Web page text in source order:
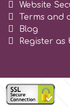
Saracino
Silverwood
Website
Terms and
Blog
Register as